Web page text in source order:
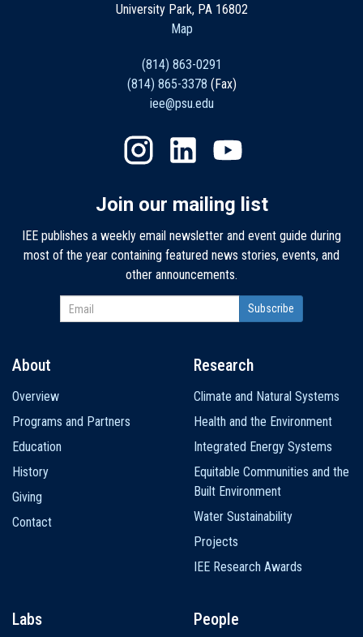
University Park, PA 16802
Map
(814) 863-0291
(814) 865-3378 (Fax)
iee@psu.edu
Join our mailing list
IEE publishes a weekly email newsletter and event guide during
most of the year containing featured news stories, events, and
other announcements.
navigation
About
Overview
Programs and Partners
Education
History
Giving
Contact
Research
Climate and Natural Systems
Health and the Environment
Integrated Energy Systems
Equitable Communities and the
Built Environment
Water Sustainability
Projects
IEE Research Awards
Labs People